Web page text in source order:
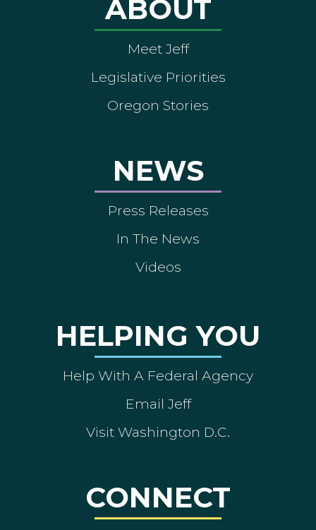
ABOUT
Meet Jeff
Legislative Priorities
Oregon Stories
NEWS
Press Releases
In The News
Videos
HELPING YOU
Help With A Federal Agency
Email Jeff
Visit Washington D.C.
CONNECT